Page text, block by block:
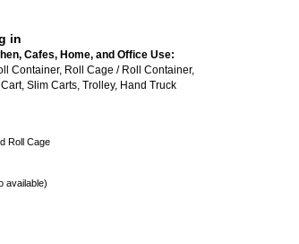
in
Cafes, Home, and Office Use:
Roll Container, Roll Cage / Roll Container,
Slim Carts, Trolley, Hand Truck
Roll Cage
available)